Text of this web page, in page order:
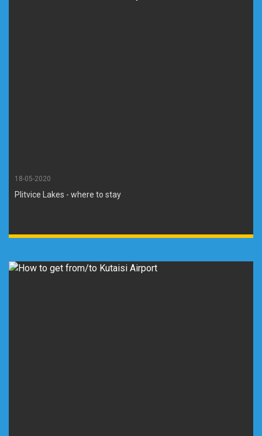
18-05-2020
Plitvice Lakes - where to stay